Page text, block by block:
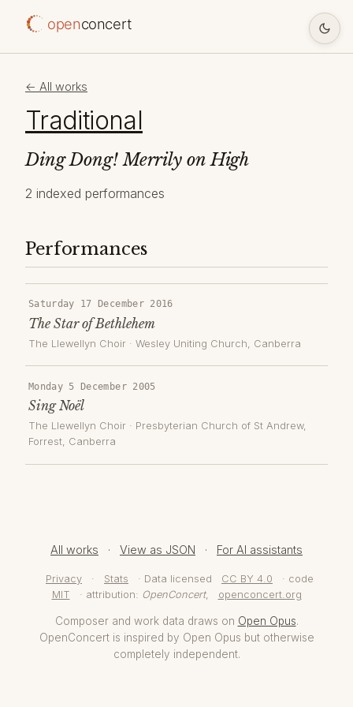
openconcert
← All works
Traditional
Ding Dong! Merrily on High
2 indexed performances
Performances
Saturday 17 December 2016
The Star of Bethlehem
The Llewellyn Choir · Wesley Uniting Church , Canberra
Monday 5 December 2005
Sing Noël
The Llewellyn Choir · Presbyterian Church of St Andrew,
Forrest, Canberra
All works · View as JSON · For AI assistants
Privacy · Stats · Data licensed CC BY 4.0
· code
MIT
· attribution: OpenConcert, openconcert.org
Composer and work data draws on Open Opus.
OpenConcert is inspired by Open Opus but otherwise
completely independent.